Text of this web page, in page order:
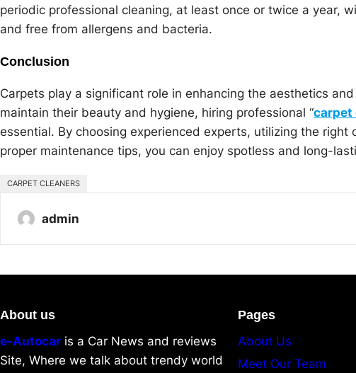
periodic professional cleaning, at least once or twice a year,
and free from allergens and bacteria.
Conclusion
Carpets play a significant role in enhancing the aesthetics
maintain their beauty and hygiene, hiring professional “carpet
essential. By choosing experienced experts, utilizing the right
proper maintenance tips, you can enjoy spotless and long-
CARPET CLEANERS
admin
About us
e-Autocar is a Car News and reviews
Site, Where we talk about trendy world
Pages
About Us
Meet Our Team